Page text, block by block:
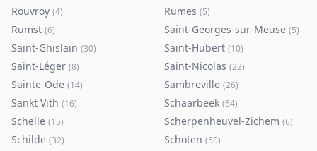
Rouvroy (4) Rumes (5)
Rumst (6) Saint-Georges-sur-Meuse (5)
Saint-Ghislain (30) Saint-Hubert (10)
Saint-Léger (8) Saint-Nicolas (22)
Sainte-Ode (14) Sambreville (26)
Sankt Vith (16) Schaarbeek (64)
Schelle (15) Scherpenheuvel-Zichem (6)
Schilde (32) Schoten (50)